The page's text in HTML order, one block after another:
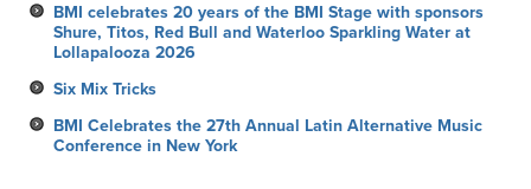
BMI celebrates 20 years of the BMI Stage with sponsors
Shure, Titos, Red Bull and Waterloo Sparkling Water at
Lollapalooza 2026
Six Mix Tricks
BMI Celebrates the 27th Annual Latin Alternative Music
Conference in New York